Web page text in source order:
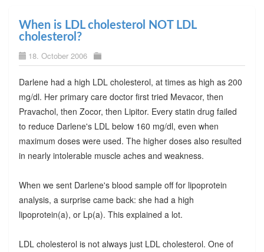
When is LDL cholesterol NOT LDL
cholesterol?
18. October 2006
Darlene had a high LDL cholesterol, at times as high as 200
mg/dl. Her primary care doctor first tried Mevacor, then
Pravachol, then Zocor, then Lipitor. Every statin drug failed
to reduce Darlene's LDL below 160 mg/dl, even when
maximum doses were used. The higher doses also resulted
in nearly intolerable muscle aches and weakness.
When we sent Darlene's blood sample off for lipoprotein
analysis, a surprise came back: she had a high
lipoprotein(a), or Lp(a). This explained a lot.
LDL cholesterol is not always just LDL cholesterol. One of